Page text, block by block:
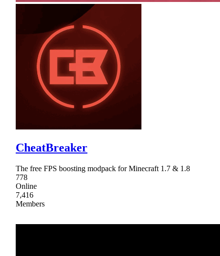
CheatBreaker
The free FPS boosting modpack for Minecraft 1.7 & 1.8
778
Online
7,416
Members